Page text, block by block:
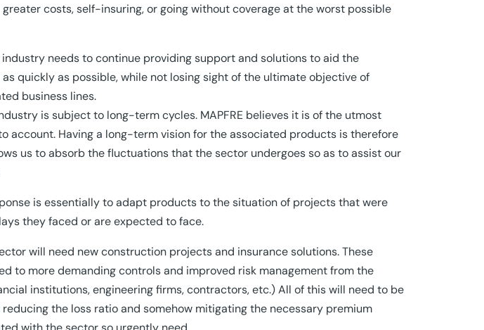
costs, self-insuring, or going without coverage at the worst possible
needs to continue providing support and solutions to aid the
quickly as possible, while not losing sight of the ultimate objective of
business lines.
is subject to long-term cycles. MAPFRE believes it is of the utmost
account. Having a long-term vision for the associated products is therefore
us to absorb the fluctuations that the sector undergoes so as to assist our
is essentially to adapt products to the situation of projects that were
they faced or are expected to face.
will need new construction projects and insurance solutions. These
to more demanding controls and improved risk management from the
institutions, engineering firms, contractors, etc.) All of this will need to be
the loss ratio and somehow mitigating the necessary premium